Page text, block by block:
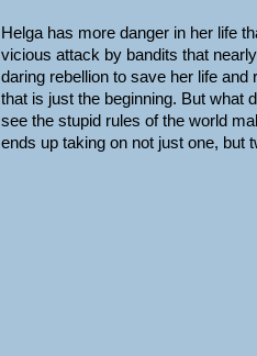
Helga has more danger in her life
vicious attack by bandits that
daring rebellion to save her life
that is just the beginning. But what
see the stupid rules of the world
ends up taking on not just one, but